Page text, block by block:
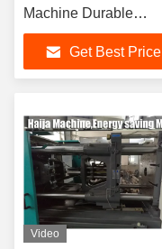
Machine Durable
7800KN Clamping
Force Get Best Price
Video